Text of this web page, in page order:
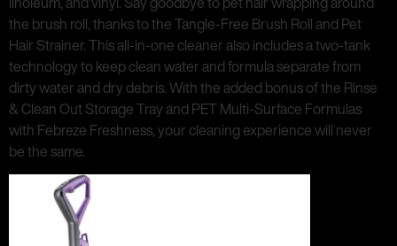
the brush roll, thanks to the Tangle-Free Brush Roll and Pet
Hair Strainer. This all-in-one cleaner also includes a two-tank
technology to keep clean water and formula separate from
dirty water and dry debris. With the added bonus of the Rinse
& Clean Out Storage Tray and PET Multi-Surface Formulas
with Febreze Freshness, your cleaning experience will never
be the same.